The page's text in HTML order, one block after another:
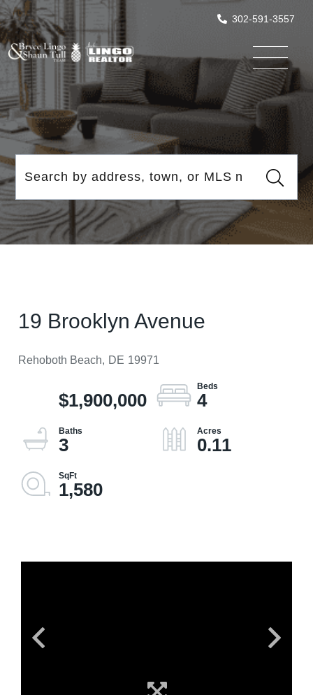
302-591-3557
19 Brooklyn Avenue
Rehoboth Beach, DE 19971
$1,900,000 4
3 0.11
1,580